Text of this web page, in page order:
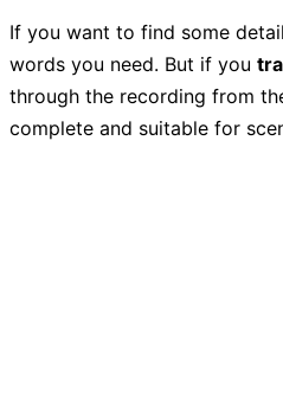
If you want to find some
words you need. But if you
through the recording from
complete and suitable for